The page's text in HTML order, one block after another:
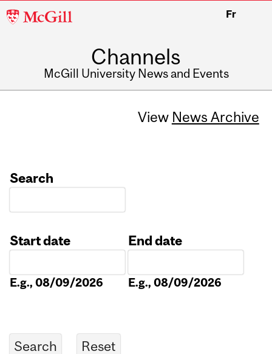
McGill
Fr
Channels
McGill University News and Events
View News Archive
Search
Start date
E.g., 08/09/2026
End date
E.g., 08/09/2026